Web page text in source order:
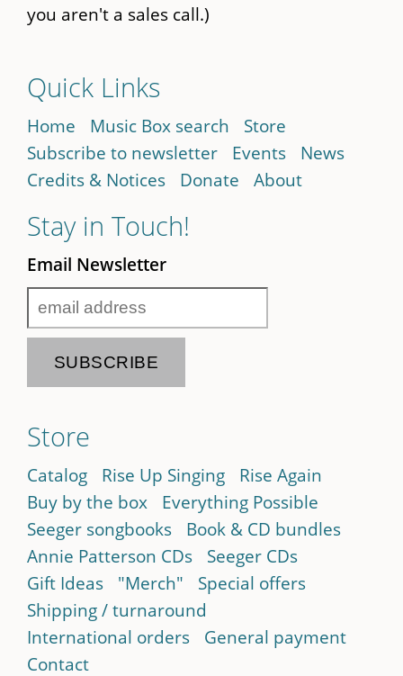
you aren't a sales call.)
Quick Links
Home Music Box search
Store
Subscribe to newsletter
Events
News
Credits & Notices
Donate About
Stay in Touch!
Email Newsletter
Store
Catalog Rise Up Singing
Rise Again
Buy by the box
Everything Possible
Seeger songbooks
Book & CD bundles
Annie Patterson CDs
Seeger CDs
Gift Ideas
"Merch"
Special offers
Shipping / turnaround
International orders
General payment
Contact